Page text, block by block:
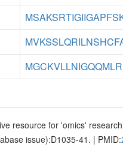
resource for 'omics'
issue):D1035-41. | PMID: